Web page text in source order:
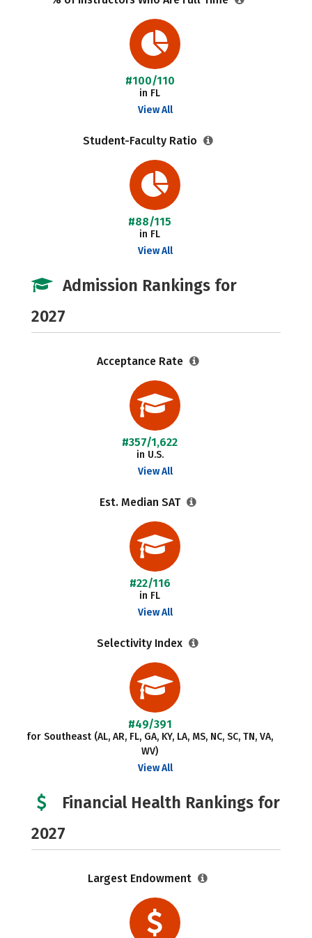
#100/110
in FL
View All
Student-Faculty Ratio
#88/115
in FL
View All
Admission Rankings for
2027
Acceptance Rate
#357/1,622
in U.S.
View All
Est. Median SAT
#22/116
in FL
View All
Selectivity Index
#49/391
for Southeast (AL, AR, FL, GA, KY, LA, MS, NC, SC, TN, VA,
WV)
View All
Financial Health Rankings for
2027
Largest Endowment